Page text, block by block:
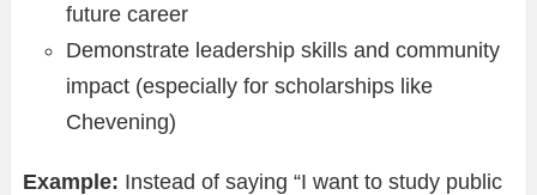
future career
Demonstrate leadership skills and community
impact (especially for scholarships like
Chevening)
Example: Instead of saying “I want to study public